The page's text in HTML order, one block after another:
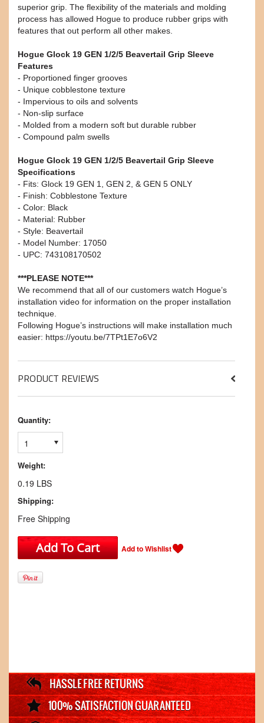
superior grip. The flexibility of the materials and molding
process has allowed Hogue to produce rubber grips with
features that out perform all other makes.
Hogue Glock 19 GEN 1/2/5 Beavertail Grip Sleeve
Features
- Proportioned finger grooves
- Unique cobblestone texture
- Impervious to oils and solvents
- Non-slip surface
- Molded from a modern soft but durable rubber
- Compound palm swells
Hogue Glock 19 GEN 1/2/5 Beavertail Grip Sleeve
Specifications
- Fits: Glock 19 GEN 1, GEN 2, & GEN 5 ONLY
- Finish: Cobblestone Texture
- Color: Black
- Material: Rubber
- Style: Beavertail
- Model Number: 17050
- UPC: 743108170502
***PLEASE NOTE***
We recommend that all of our customers watch Hogue’s
installation video for information on the proper installation
technique.
Following Hogue’s instructions will make installation much
easier: https://youtu.be/7TPt1E7o6V2
PRODUCT REVIEWS
Quantity:
1
Weight:
0.19 LBS
Shipping:
Free Shipping